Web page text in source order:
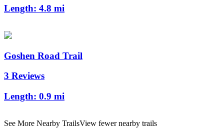
Length: 4.8 mi
Goshen Road Trail
3 Reviews
Length: 0.9 mi
See More Nearby TrailsView fewer nearby trails